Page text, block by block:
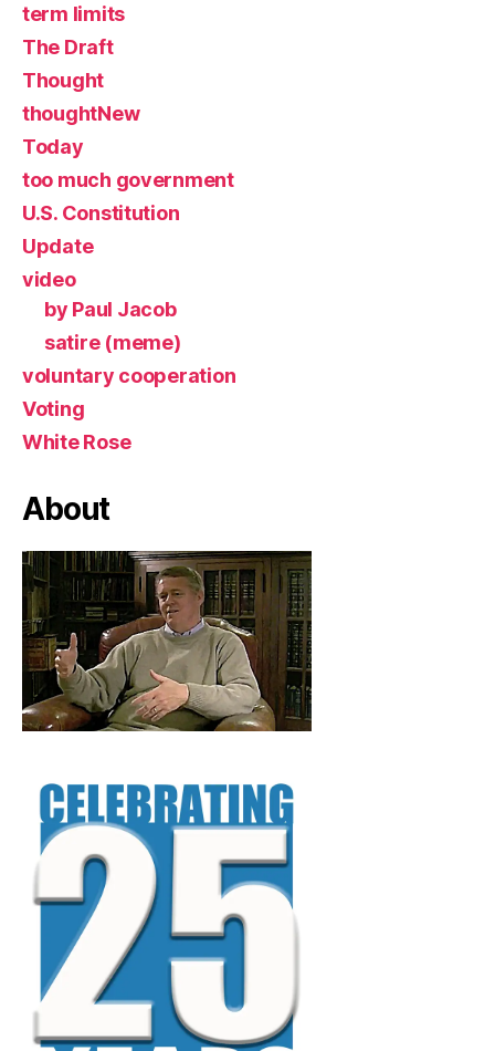
term limits
The Draft
Thought
thoughtNew
Today
too much government
U.S. Constitution
Update
video
by Paul Jacob
satire (meme)
voluntary cooperation
Voting
White Rose
About